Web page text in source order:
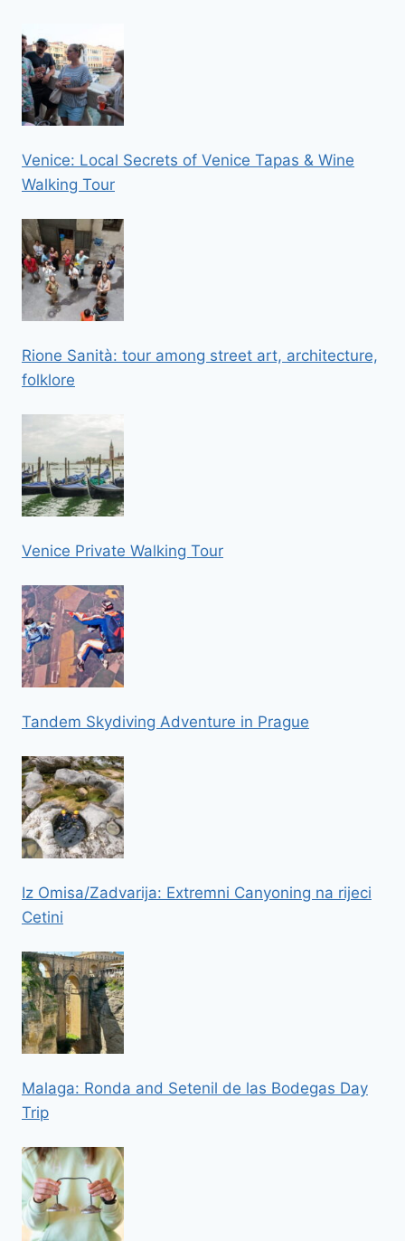
Venice: Local Secrets of Venice Tapas & Wine
Walking Tour
Rione Sanità: tour among street art, architecture,
folklore
Venice Private Walking Tour
Tandem Skydiving Adventure in Prague
Iz Omisa/Zadvarija: Extremni Canyoning na rijeci
Cetini
Malaga: Ronda and Setenil de las Bodegas Day
Trip